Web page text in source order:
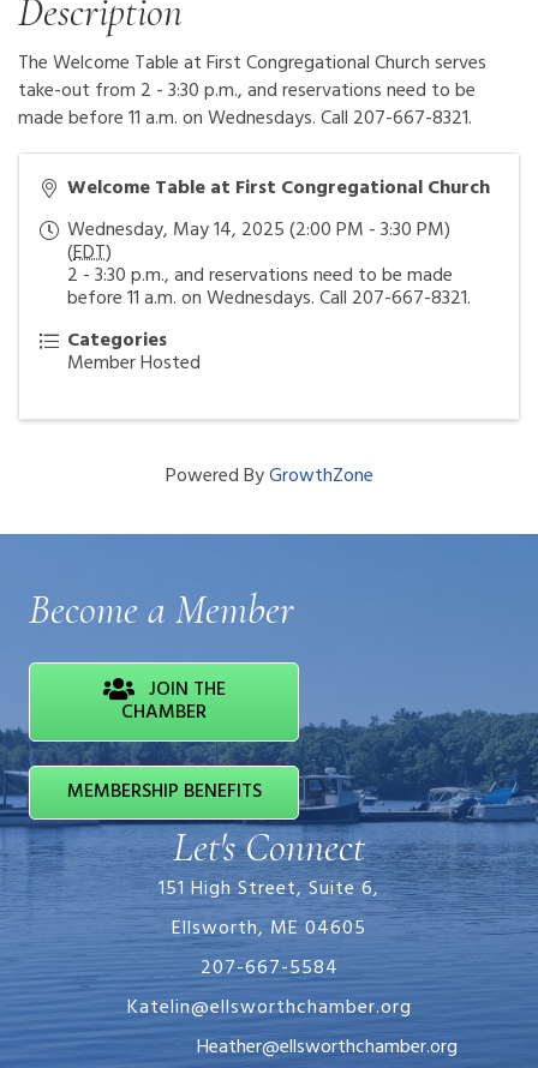
Description
The Welcome Table at First Congregational Church serves
take-out from 2 - 3:30 p.m., and reservations need to be
made before 11 a.m. on Wednesdays. Call 207-667-8321.
Welcome Table at First Congregational Church
Wednesday, May 14, 2025 (2:00 PM - 3:30 PM)
(EDT)
2 - 3:30 p.m., and reservations need to be made
before 11 a.m. on Wednesdays. Call 207-667-8321.
Categories
Member Hosted
Powered ByGrowthZone
Become a Member
JOIN THE
CHAMBER
MEMBERSHIP BENEFITS
Let's Connect
151 High Street, Suite 6,
Ellsworth, ME 04605
207-667-5584
Katelin@ellsworthchamber.org
Heather@ellsworthchamber.org